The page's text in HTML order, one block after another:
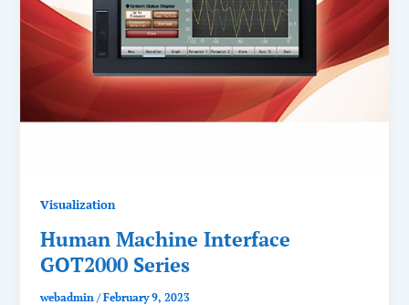
Visualization
Human Machine Interface
GOT2000 Series
webadmin/February 9, 2023